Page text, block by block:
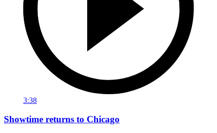
3:38
Showtime returns to Chicago